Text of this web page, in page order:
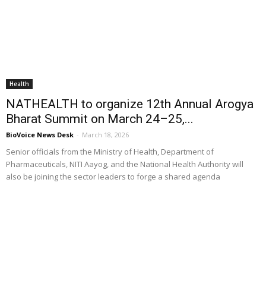
Health
NATHEALTH to organize 12th Annual Arogya
Bharat Summit on March 24–25,...
BioVoice News Desk - March 18, 2026
Senior officials from the Ministry of Health, Department of
Pharmaceuticals, NITI Aayog, and the National Health Authority will
also be joining the sector leaders to forge a shared agenda